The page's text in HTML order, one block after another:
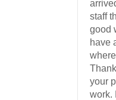
staff
good
have
your
work.